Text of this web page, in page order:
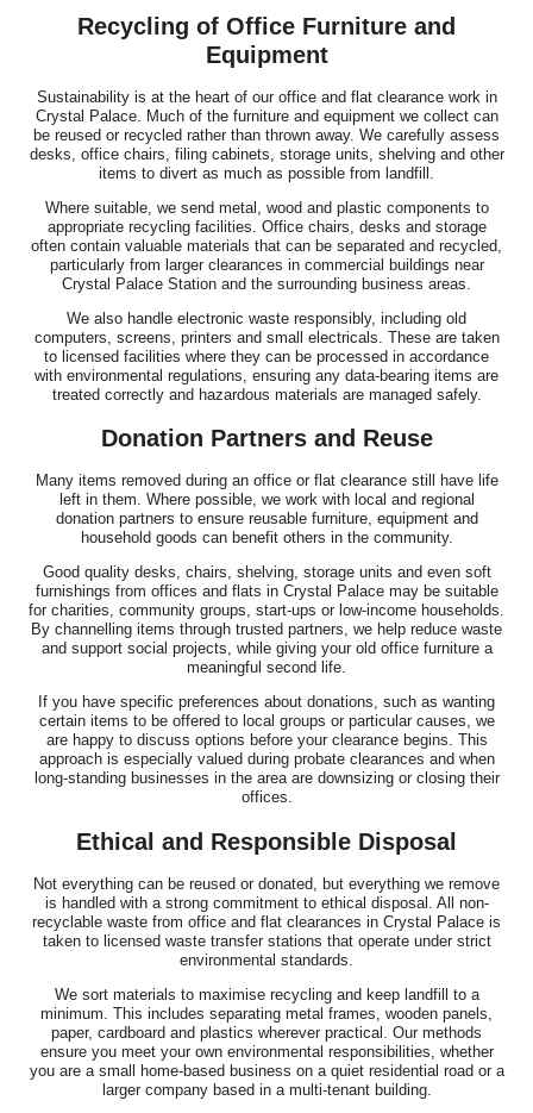
Recycling of Office Furniture and
Equipment
Sustainability is at the heart of our office and flat clearance work in
Crystal Palace. Much of the furniture and equipment we collect can
be reused or recycled rather than thrown away. We carefully assess
desks, office chairs, filing cabinets, storage units, shelving and other
items to divert as much as possible from landfill.
Where suitable, we send metal, wood and plastic components to
appropriate recycling facilities. Office chairs, desks and storage
often contain valuable materials that can be separated and recycled,
particularly from larger clearances in commercial buildings near
Crystal Palace Station and the surrounding business areas.
We also handle electronic waste responsibly, including old
computers, screens, printers and small electricals. These are taken
to licensed facilities where they can be processed in accordance
with environmental regulations, ensuring any data-bearing items are
treated correctly and hazardous materials are managed safely.
Donation Partners and Reuse
Many items removed during an office or flat clearance still have life
left in them. Where possible, we work with local and regional
donation partners to ensure reusable furniture, equipment and
household goods can benefit others in the community.
Good quality desks, chairs, shelving, storage units and even soft
furnishings from offices and flats in Crystal Palace may be suitable
for charities, community groups, start-ups or low-income households.
By channelling items through trusted partners, we help reduce waste
and support social projects, while giving your old office furniture a
meaningful second life.
If you have specific preferences about donations, such as wanting
certain items to be offered to local groups or particular causes, we
are happy to discuss options before your clearance begins. This
approach is especially valued during probate clearances and when
long-standing businesses in the area are downsizing or closing their
offices.
Ethical and Responsible Disposal
Not everything can be reused or donated, but everything we remove
is handled with a strong commitment to ethical disposal. All non-
recyclable waste from office and flat clearances in Crystal Palace is
taken to licensed waste transfer stations that operate under strict
environmental standards.
We sort materials to maximise recycling and keep landfill to a
minimum. This includes separating metal frames, wooden panels,
paper, cardboard and plastics wherever practical. Our methods
ensure you meet your own environmental responsibilities, whether
you are a small home-based business on a quiet residential road or a
larger company based in a multi-tenant building.